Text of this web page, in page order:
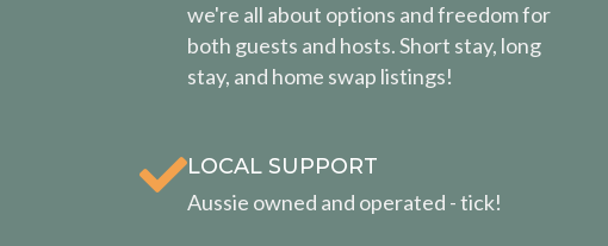
we're all about options and freedom for
both guests and hosts. Short stay, long
stay, and home swap listings!
LOCAL SUPPORT
Aussie owned and operated - tick!